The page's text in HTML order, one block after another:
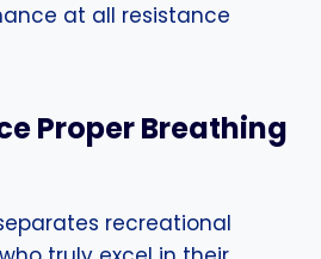
at all resistance
Proper Breathing
recreational